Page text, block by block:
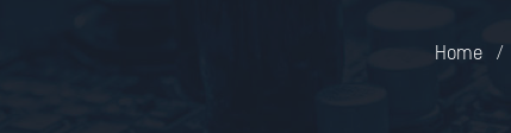
Home